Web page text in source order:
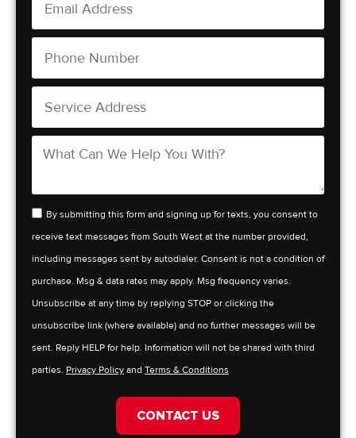
By submitting this form and signing up for texts, you consent to
receive text messages from South West at the number provided,
including messages sent by autodialer. Consent is not a condition of
purchase. Msg & data rates may apply. Msg frequency varies.
Unsubscribe at any time by replying STOP or clicking the
unsubscribe link (where available) and no further messages will be
sent. Reply HELP for help. Information will not be shared with third
parties. Privacy Policy and Terms & Conditions
CONTACT US